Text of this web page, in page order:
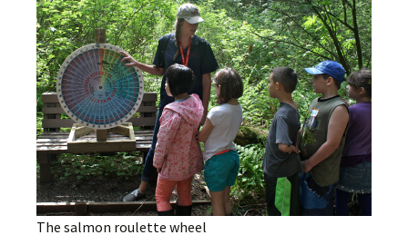
The salmon roulette wheel